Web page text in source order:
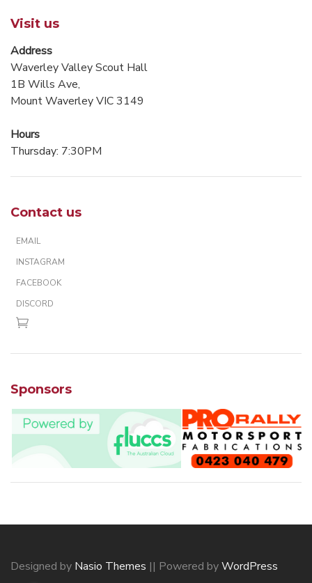
Visit us
Address
Waverley Valley Scout Hall
1B Wills Ave,
Mount Waverley VIC 3149
Hours
Thursday: 7:30PM
Contact us
EMAIL
INSTAGRAM
FACEBOOK
DISCORD
Sponsors
Designed by Nasio Themes || Powered byWordPress